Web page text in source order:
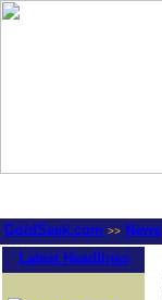
GoldSeek.com >> News
Latest Headlines